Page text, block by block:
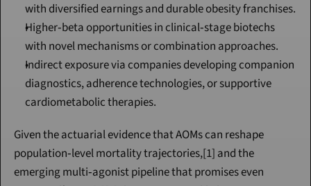
with diversified earnings and durable obesity franchises.
Higher‑beta opportunities in clinical‑stage biotechs
with novel mechanisms or combination approaches.
Indirect exposure via companies developing companion
diagnostics, adherence technologies, or supportive
cardiometabolic therapies.
Given the actuarial evidence that AOMs can reshape
population‑level mortality trajectories,[1] and the
emerging multi‑agonist pipeline that promises even